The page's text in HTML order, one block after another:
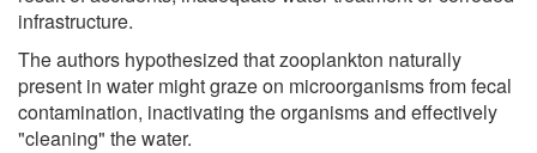
infrastructure.
The authors hypothesized that zooplankton naturally
present in water might graze on microorganisms from fecal
contamination, inactivating the organisms and effectively
"cleaning" the water.